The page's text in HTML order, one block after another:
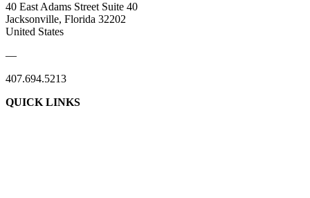
40 East Adams Street Suite 40
Jacksonville, Florida 32202
United States
—
407.694.5213
QUICK LINKS